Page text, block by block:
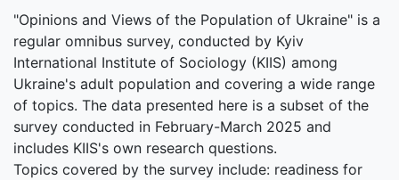
"Opinions and Views of the Population of Ukraine" is a
regular omnibus survey, conducted by Kyiv
International Institute of Sociology (KIIS) among
Ukraine's adult population and covering a wide range
of topics. The data presented here is a subset of the
survey conducted in February-March 2025 and
includes KIIS's own research questions.
Topics covered by the survey include: readiness for